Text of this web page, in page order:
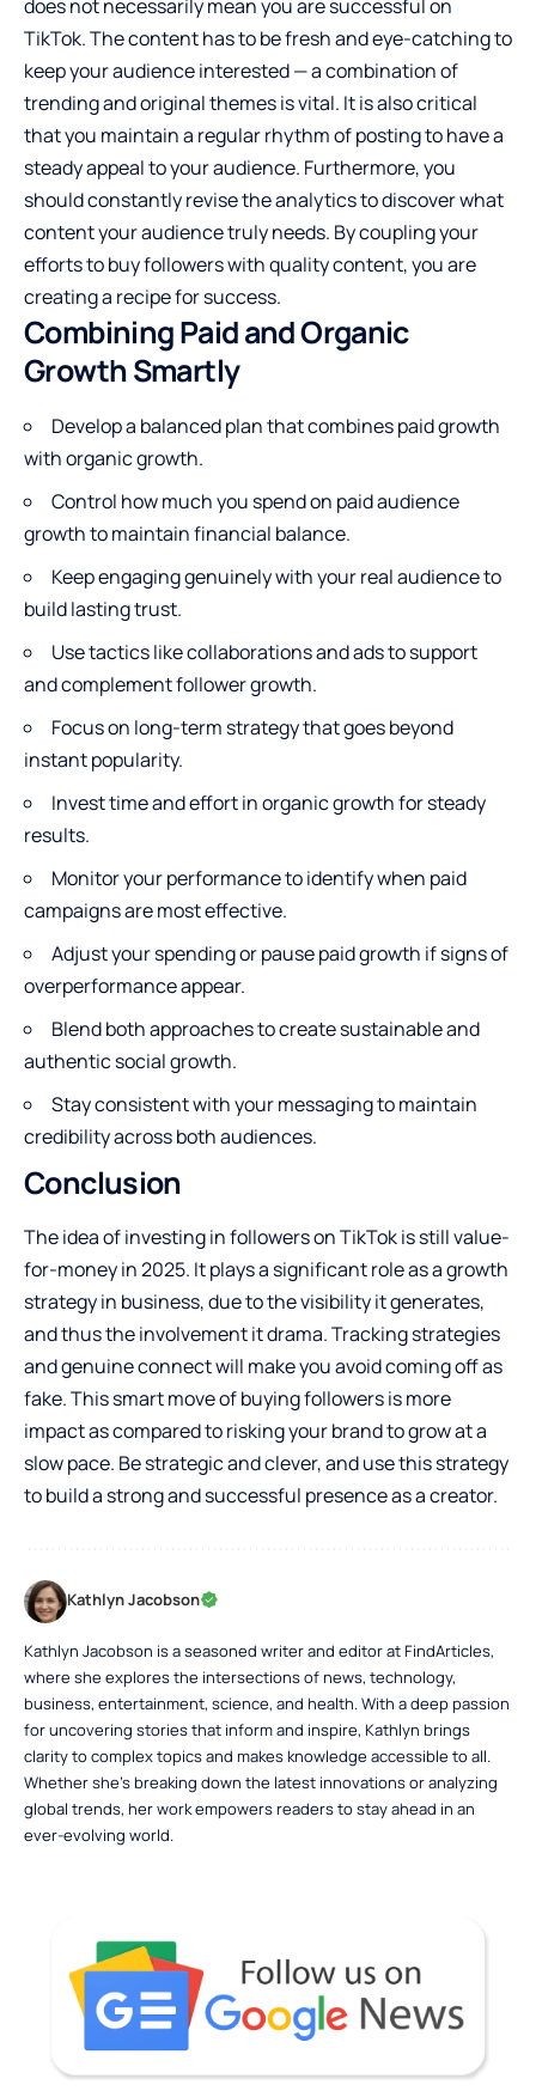
does not necessarily mean you are successful on
TikTok. The content has to be fresh and eye-catching to
keep your audience interested — a combination of
trending and original themes is vital. It is also critical
that you maintain a regular rhythm of posting to have a
steady appeal to your audience. Furthermore, you
should constantly revise the analytics to discover what
content your audience truly needs. By coupling your
efforts to buy followers with quality content, you are
creating a recipe for success.
Combining Paid and Organic
Growth Smartly
Develop a balanced plan that combines paid growth
with organic growth.
Control how much you spend on paid audience
growth to maintain financial balance.
Keep engaging genuinely with your real audience to
build lasting trust.
Use tactics like collaborations and ads to support
and complement follower growth.
Focus on long-term strategy that goes beyond
instant popularity.
Invest time and effort in organic growth for steady
results.
Monitor your performance to identify when paid
campaigns are most effective.
Adjust your spending or pause paid growth if signs of
overperformance appear.
Blend both approaches to create sustainable and
authentic social growth.
Stay consistent with your messaging to maintain
credibility across both audiences.
Conclusion
The idea of investing in followers on TikTok is still value-
for-money in 2025. It plays a significant role as a growth
strategy in business, due to the visibility it generates,
and thus the involvement it drama. Tracking strategies
and genuine connect will make you avoid coming off as
fake. This smart move of buying followers is more
impact as compared to risking your brand to grow at a
slow pace. Be strategic and clever, and use this strategy
to build a strong and successful presence as a creator.
Kathlyn Jacobson
Kathlyn Jacobson is a seasoned writer and editor at FindArticles,
where she explores the intersections of news, technology,
business, entertainment, science, and health. With a deep passion
for uncovering stories that inform and inspire, Kathlyn brings
clarity to complex topics and makes knowledge accessible to all.
Whether she’s breaking down the latest innovations or analyzing
global trends, her work empowers readers to stay ahead in an
ever-evolving world.